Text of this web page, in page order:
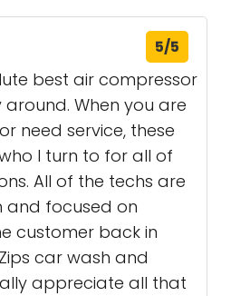
5/5
best air compressor
When you are
need service, these
I turn to for all of
All of the techs are
and focused on
customer back in
car wash and
appreciate all that